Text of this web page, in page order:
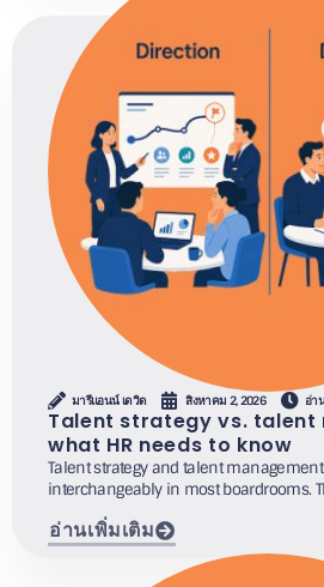
มารีแอนน์ เดวิด สิงหาคม 2, 2026 อ่า
Talent strategy vs. talent
what HR needs to know
Talent strategy and talent
interchangeably in most boardrooms.
อ่านเพิ่มเติม